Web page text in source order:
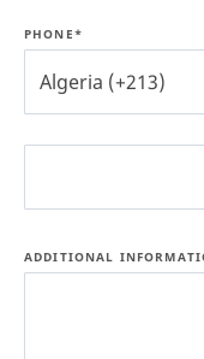
PHONE*
Algeria (+213)
ADDITIONAL